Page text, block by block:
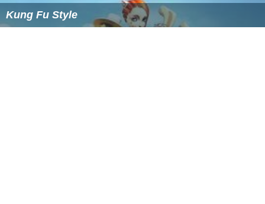
Kung Fu Style